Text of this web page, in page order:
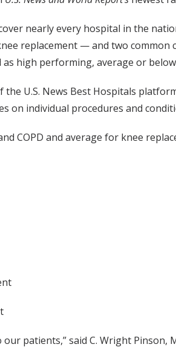
nearly every hospital in the
replacement — and two
high performing, average or
the U.S. News Best Hospitals
on individual procedures and
COPD and average for knee
patients,” said C. Wright Pinson,